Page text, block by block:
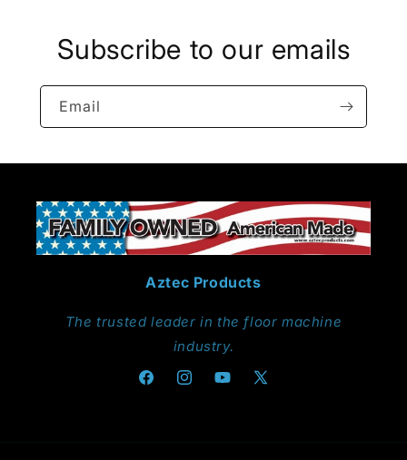
Subscribe to our emails
Email
Aztec Products
The trusted leader in the floor machine
industry.
FacebookInstagramYouTube
X